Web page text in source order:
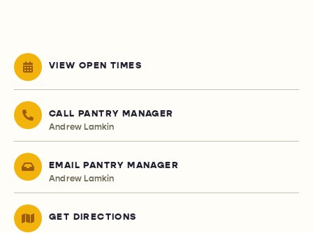
VIEW OPEN TIMES
CALL PANTRY MANAGER
Andrew Lamkin
EMAIL PANTRY MANAGER
Andrew Lamkin
GET DIRECTIONS